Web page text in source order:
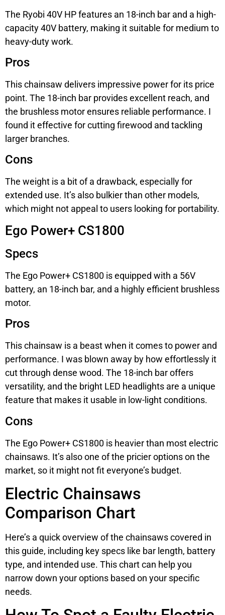
The Ryobi 40V HP features an 18-inch bar and a high-
capacity 40V battery, making it suitable for medium to
heavy-duty work.
Pros
This chainsaw delivers impressive power for its price
point. The 18-inch bar provides excellent reach, and
the brushless motor ensures reliable performance. I
found it effective for cutting firewood and tackling
larger branches.
Cons
The weight is a bit of a drawback, especially for
extended use. It’s also bulkier than other models,
which might not appeal to users looking for portability.
Ego Power+ CS1800
Specs
The Ego Power+ CS1800 is equipped with a 56V
battery, an 18-inch bar, and a highly efficient brushless
motor.
Pros
This chainsaw is a beast when it comes to power and
performance. I was blown away by how effortlessly it
cut through dense wood. The 18-inch bar offers
versatility, and the bright LED headlights are a unique
feature that makes it usable in low-light conditions.
Cons
The Ego Power+ CS1800 is heavier than most electric
chainsaws. It’s also one of the pricier options on the
market, so it might not fit everyone’s budget.
Electric Chainsaws
Comparison Chart
Here’s a quick overview of the chainsaws covered in
this guide, including key specs like bar length, battery
type, and intended use. This chart can help you
narrow down your options based on your specific
needs.